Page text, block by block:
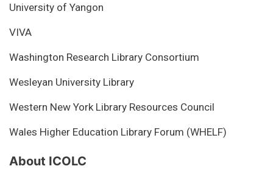
University of Yangon
VIVA
Washington Research Library Consortium
Wesleyan University Library
Western New York Library Resources Council
Wales Higher Education Library Forum (WHELF)
About ICOLC